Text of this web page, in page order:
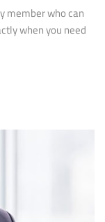
member who can
when you need